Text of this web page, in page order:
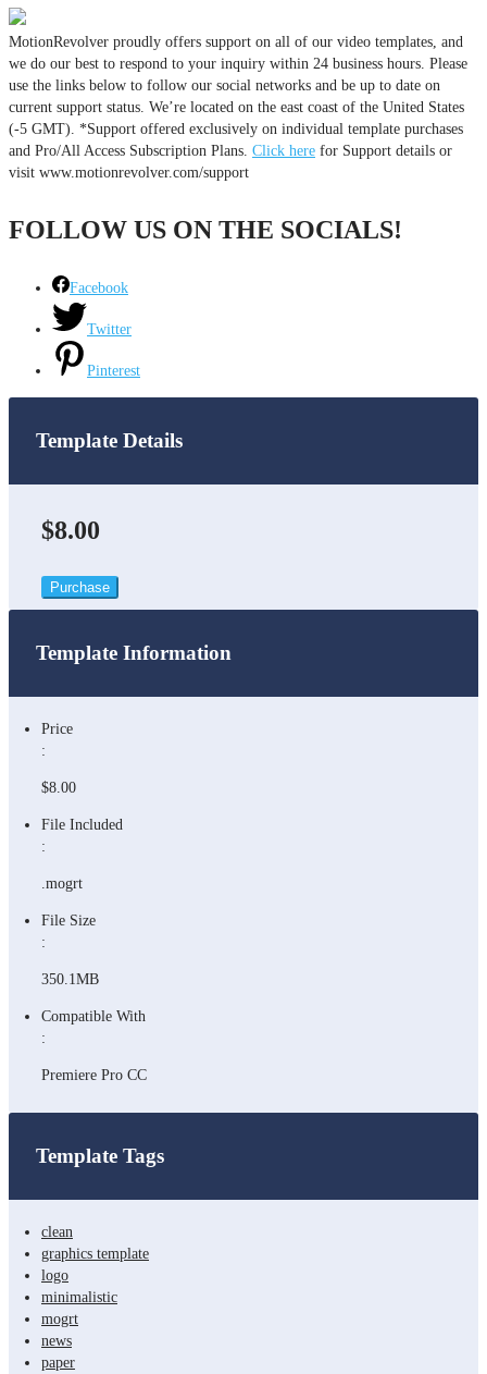
MotionRevolver proudly offers support on all of our video templates, and
we do our best to respond to your inquiry within 24 business hours. Please
use the links below to follow our social networks and be up to date on
current support status. We’re located on the east coast of the United States
(-5 GMT). *Support offered exclusively on individual template purchases
and Pro/All Access Subscription Plans. Click here for Support details or
visit www.motionrevolver.com/support
FOLLOW US ON THE SOCIALS!
Facebook
Twitter
Pinterest
Template Details
$8.00
Purchase
Template Information
Price
:
$8.00
File Included
:
.mogrt
File Size
:
350.1MB
Compatible With
:
Premiere Pro CC
Template Tags
clean
graphics template
logo
minimalistic
mogrt
news
paper